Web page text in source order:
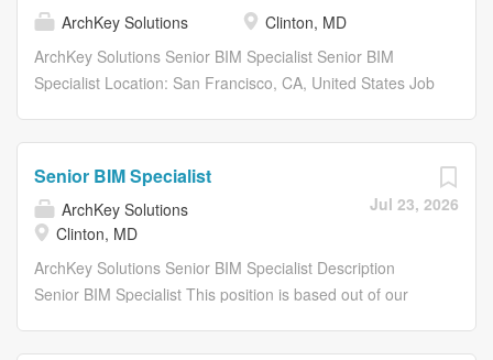
ArchKey Solutions
Clinton, MD
ArchKey Solutions Senior BIM Specialist Senior BIM
Specialist Location: San Francisco, CA, United States Job
to linkedin Apply Now Save Job Saved Description...
Jul 23, 2026
Senior BIM Specialist
ArchKey Solutions
Clinton, MD
ArchKey Solutions Senior BIM Specialist Description
Senior BIM Specialist This position is based out of our